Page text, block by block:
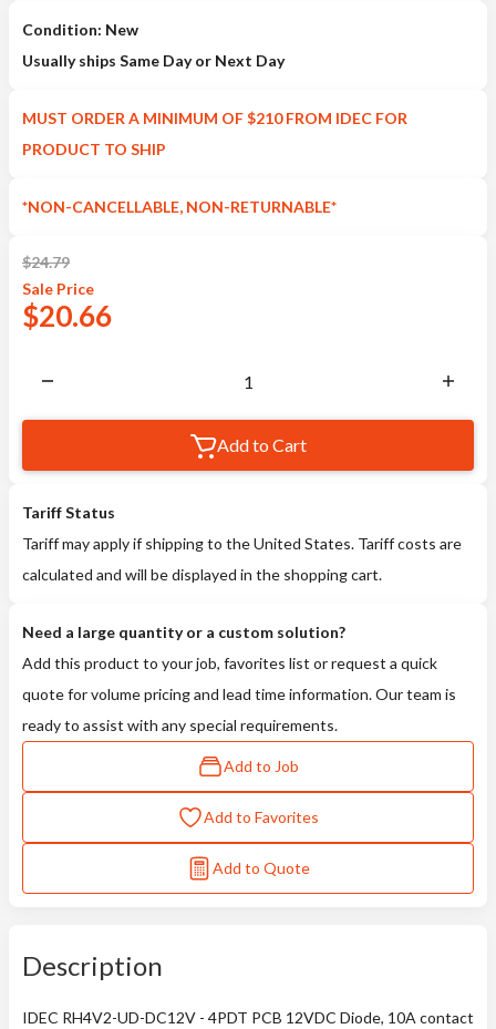
Condition: New
Usually ships Same Day or Next Day
MUST ORDER A MINIMUM OF $210 FROM IDEC FOR
PRODUCT TO SHIP
*NON-CANCELLABLE, NON-RETURNABLE*
$24.79
Sale Price
$20.66
Add to Cart
Tariff Status
Tariff may apply if shipping to the United States. Tariff costs are
calculated and will be displayed in the shopping cart.
Need a large quantity or a custom solution?
Add this product to your job, favorites list or request a quick
quote for volume pricing and lead time information. Our team is
ready to assist with any special requirements.
Add to Job
Add to Favorites
Add to Quote
Description
IDEC RH4V2-UD-DC12V - 4PDT PCB 12VDC Diode, 10A contact